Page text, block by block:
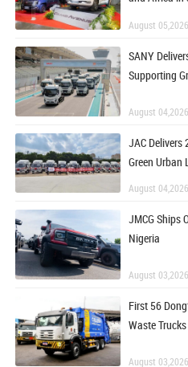
August 05,2026
SANY
Supporting
August 04,2026
JAC Delivers
Green Urban
August 04,2026
JMCG Ships
Nigeria
August 03,2026
First 56
Waste
August 03,2026